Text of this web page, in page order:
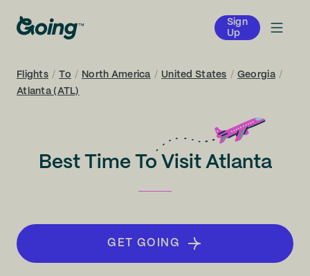
Sign
Up
Flights / To / North America / United States / Georgia /
Atlanta (ATL)
Best Time To Visit Atlanta
GET GOING